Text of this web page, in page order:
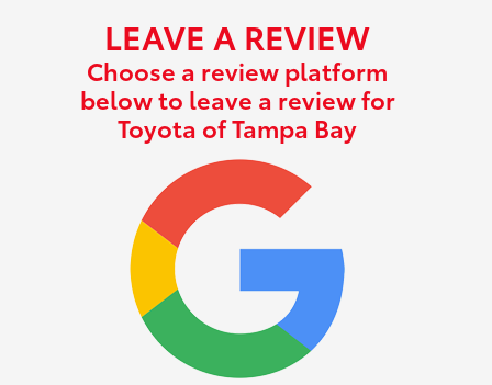
LEAVE A REVIEW
Choose a review platform
below to leave a review for
Toyota of Tampa Bay